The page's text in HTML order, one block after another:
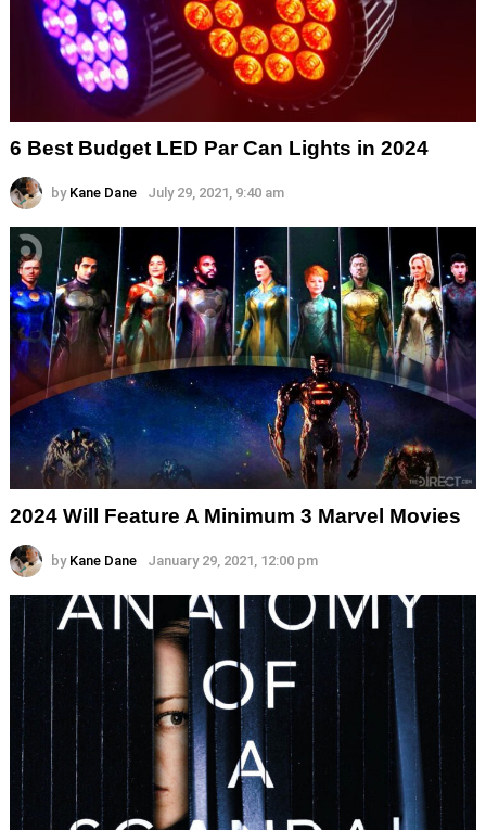
6 Best Budget LED Par Can Lights in 2024
by Kane Dane July 29, 2021, 9:40 am
2024 Will Feature A Minimum 3 Marvel Movies
by Kane Dane January 29, 2021, 12:00 pm